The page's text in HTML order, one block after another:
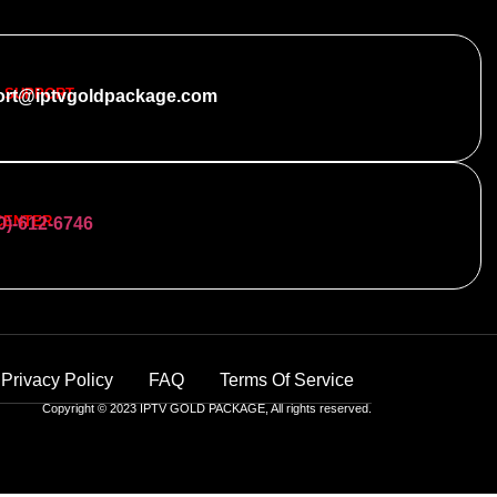
612-6746
Privacy Policy FAQ Terms Of Service
Copyright © 2023 IPTV GOLD PACKAGE, All rights reserved.